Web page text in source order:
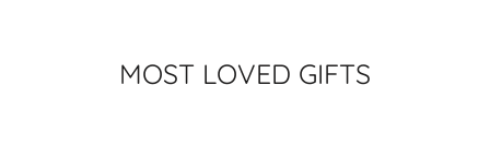
MOST LOVED GIFTS